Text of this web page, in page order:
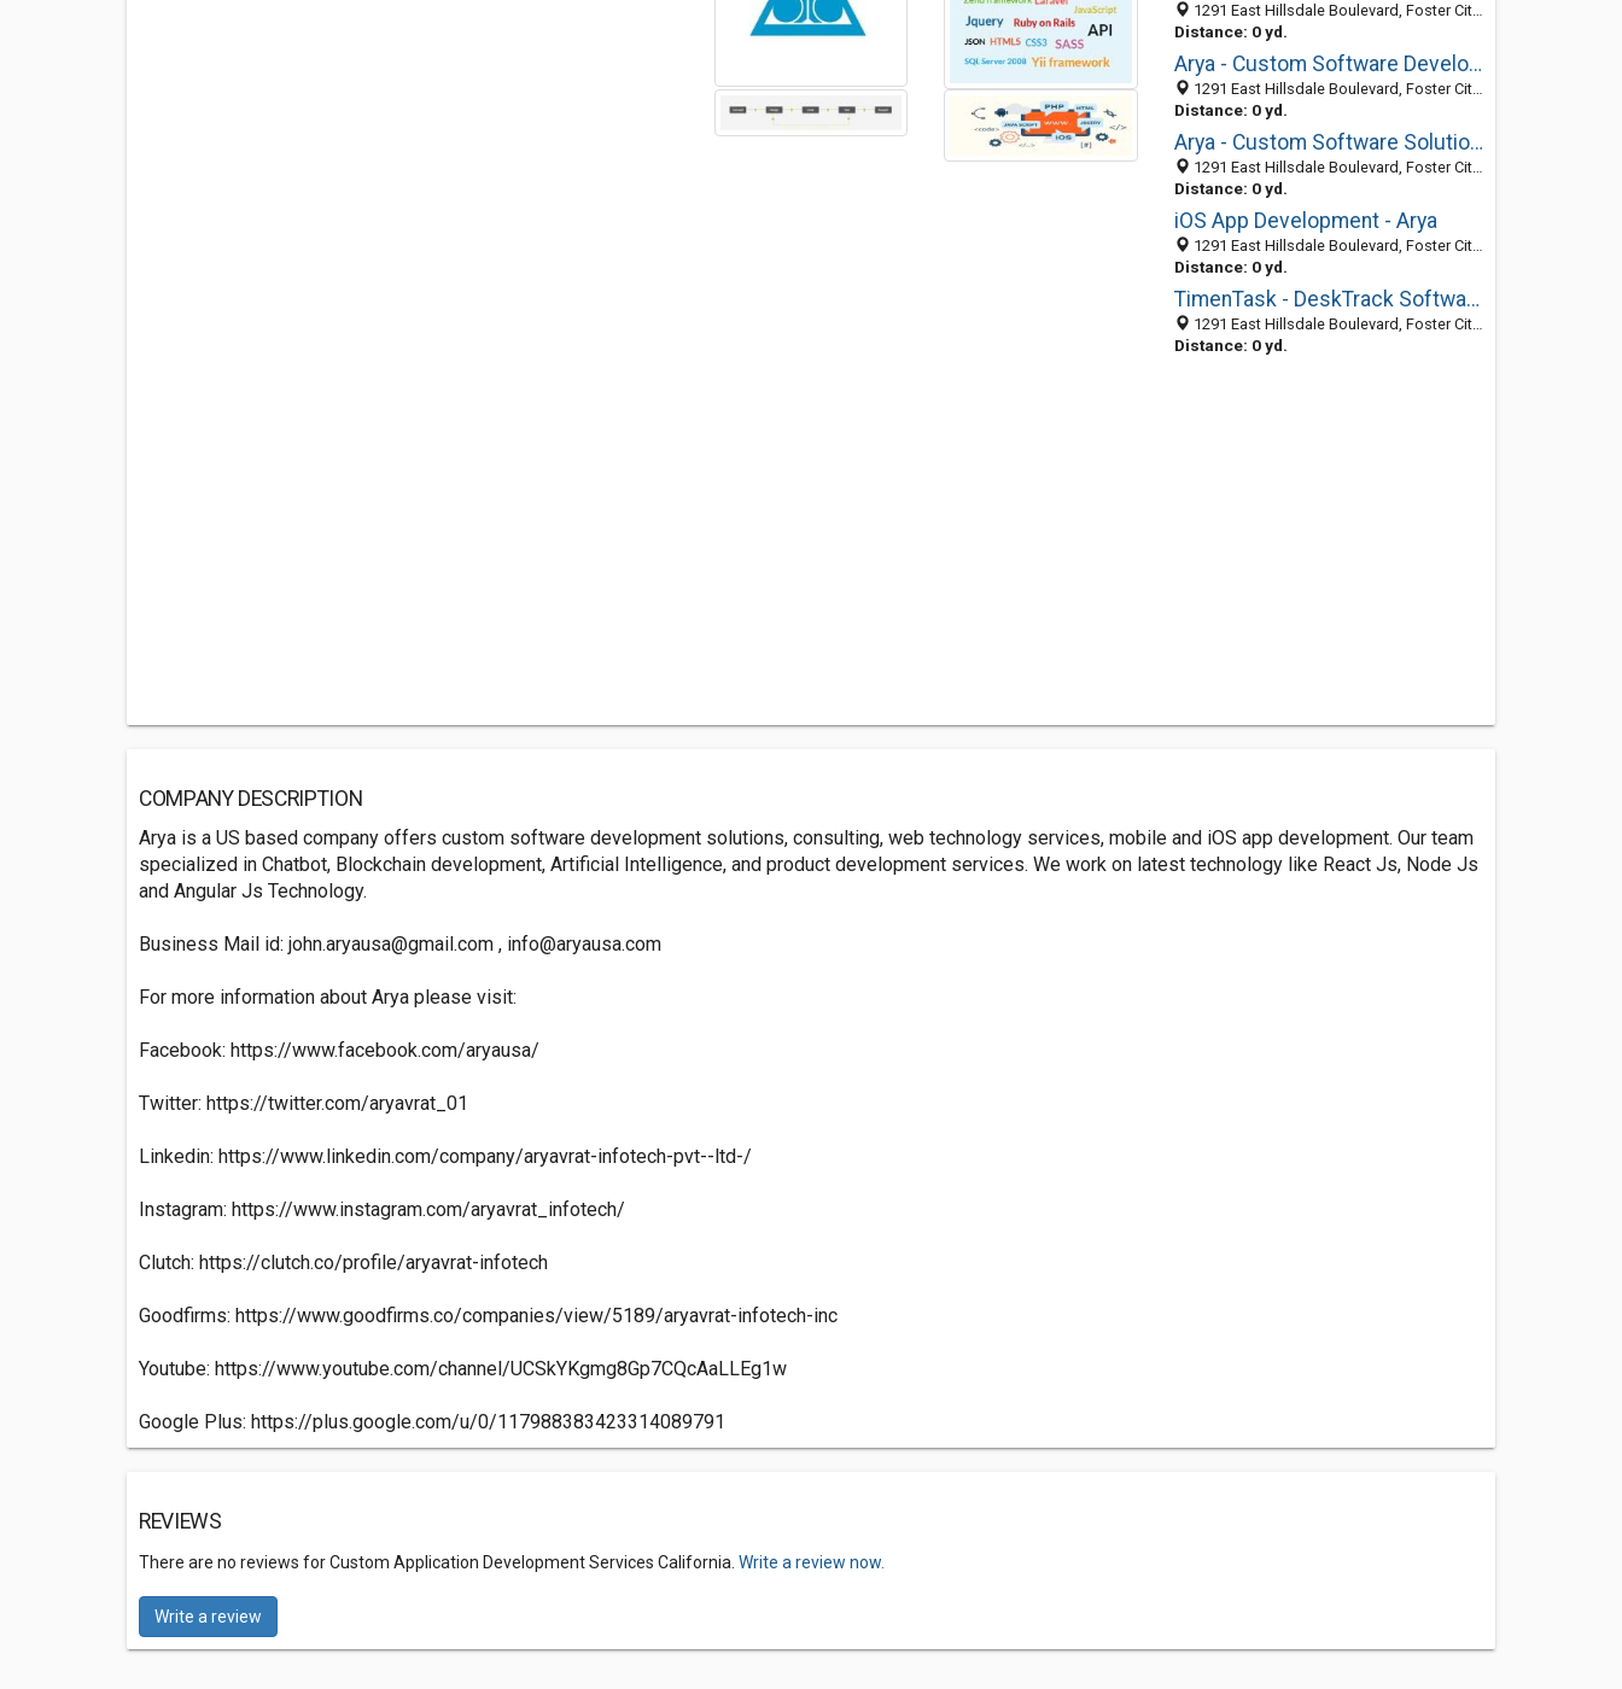
1291 East Hillsdale Boulevard, Foster City 94404, CA, United States
Distance: 0 yd.
Arya - Custom Software Development Company USA
1291 East Hillsdale Boulevard, Foster City 94404, CA, United States
Distance: 0 yd.
Arya - Custom Software Solution Company USA
1291 East Hillsdale Boulevard, Foster City 94404, CA, United States
Distance: 0 yd.
iOS App Development - Arya
1291 East Hillsdale Boulevard, Foster City 94404, CA, United States
Distance: 0 yd.
TimenTask - DeskTrack Software
1291 East Hillsdale Boulevard, Foster City 94404, CA, United States
Distance: 0 yd.
COMPANY DESCRIPTION
Arya is a US based company offers custom software development solutions, consulting, web technology services, mobile and iOS app development. Our team
specialized in Chatbot, Blockchain development, Artificial Intelligence, and product development services. We work on latest technology like React Js, Node Js
and Angular Js Technology.
Business Mail id: john.aryausa@gmail.com , info@aryausa.com
For more information about Arya please visit:
Facebook: https://www.facebook.com/aryausa/
Twitter: https://twitter.com/aryavrat_01
Linkedin: https://www.linkedin.com/company/aryavrat-infotech-pvt--ltd-/
Instagram: https://www.instagram.com/aryavrat_infotech/
Clutch: https://clutch.co/profile/aryavrat-infotech
Goodfirms: https://www.goodfirms.co/companies/view/5189/aryavrat-infotech-inc
Youtube: https://www.youtube.com/channel/UCSkYKgmg8Gp7CQcAaLLEg1w
Google Plus: https://plus.google.com/u/0/117988383423314089791
REVIEWS
There are no reviews for Custom Application Development Services California. Write a review now.
Write a review